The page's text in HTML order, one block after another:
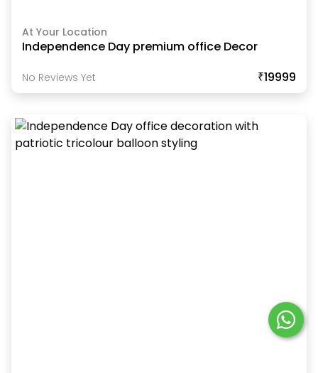
At Your Location
Independence Day premium office Decor
No Reviews Yet ₹19999